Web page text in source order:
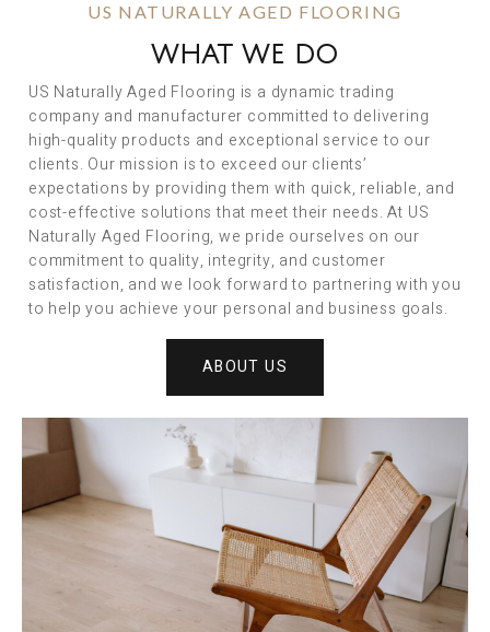
US NATURALLY AGED FLOORING
WHAT WE DO
US Naturally Aged Flooring is a dynamic trading
company and manufacturer committed to delivering
high-quality products and exceptional service to our
clients. Our mission is to exceed our clients’
expectations by providing them with quick, reliable, and
cost-effective solutions that meet their needs. At US
Naturally Aged Flooring, we pride ourselves on our
commitment to quality, integrity, and customer
satisfaction, and we look forward to partnering with you
to help you achieve your personal and business goals.
ABOUT US